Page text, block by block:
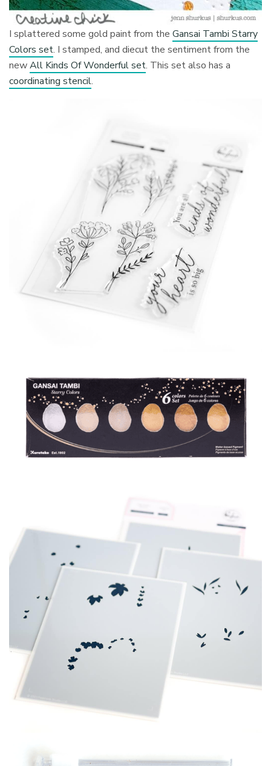
I splattered some gold paint from theGansai Tambi Starry
Colors set. I stamped, and diecut the sentiment from the
newAll Kinds Of Wonderful set. This set also has a
coordinating stencil.